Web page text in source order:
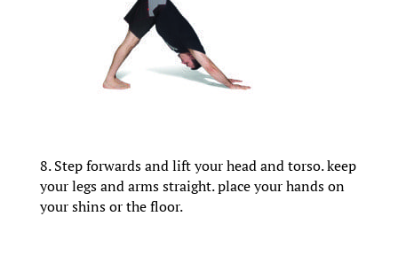
8. Step forwards and lift your head and torso. keep
your legs and arms straight. place your hands on
your shins or the floor.